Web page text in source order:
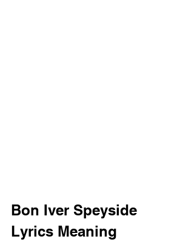
Bon Iver Speyside
Lyrics Meaning